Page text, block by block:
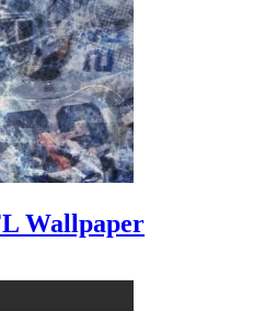
Wallpaper